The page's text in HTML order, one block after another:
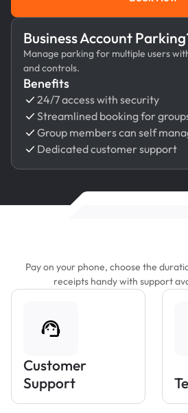
Business Account
Manage parking for multiple users
and controls.
Benefits
24/7 access with security
Streamlined booking for
Group members can self
Dedicated customer support
Pay on your phone, choose the
receipts handy with support
Customer
Support